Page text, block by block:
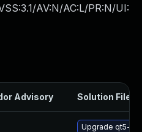
AV:N/AC:L/PR:N/UI:
Advisory Solution File
Upgrade qt5-